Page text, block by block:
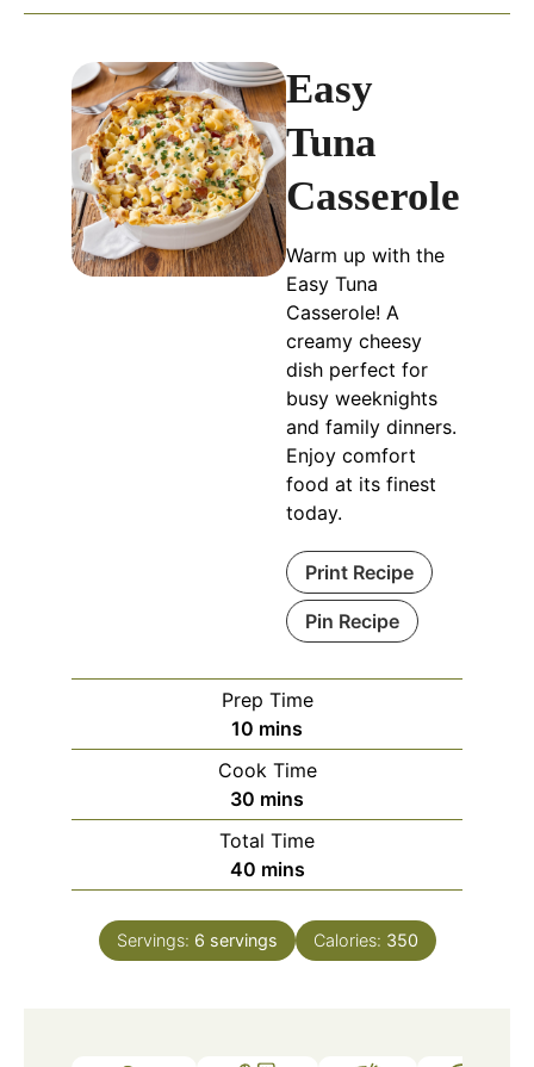
Easy
Tuna
Casserole
Warm up with the
Easy Tuna
Casserole! A
creamy cheesy
dish perfect for
busy weeknights
and family dinners.
Enjoy comfort
food at its finest
today.
Print Recipe
Pin Recipe
Prep Time
10 minutes
mins
Cook Time
30 minutes
mins
Total Time
40minutes
mins
Servings: 6 servings Calories: 350